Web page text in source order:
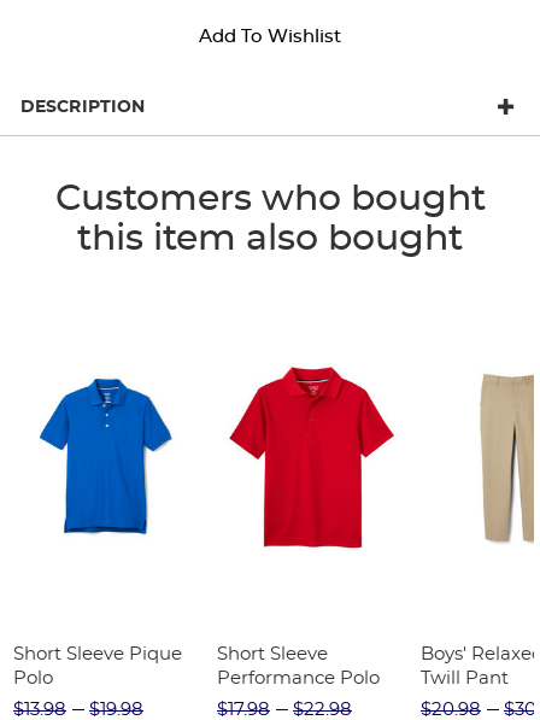
Add To Wishlist
DESCRIPTION
Customers who bought
this item also bought
Short Sleeve Pique
Polo
$13.98
$19.98
Short Sleeve
Performance Polo
$17.98
$22.98
Boys'
Twill Pant
$20.98